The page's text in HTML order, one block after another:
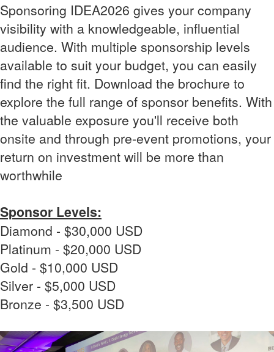
Sponsoring IDEA2026 gives your company
visibility with a knowledgeable, influential
audience. With multiple sponsorship levels
available to suit your budget, you can easily
find the right fit. Download the brochure to
explore the full range of sponsor benefits. With
the valuable exposure you'll receive both
onsite and through pre-event promotions, your
return on investment will be more than
worthwhile
Sponsor Levels:
Diamond - $30,000 USD
Platinum - $20,000 USD
Gold - $10,000 USD
Silver - $5,000 USD
Bronze - $3,500 USD